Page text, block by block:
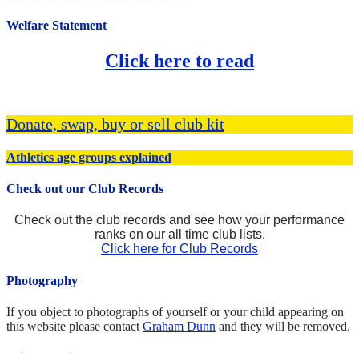
Welfare Statement
Click here to read
Donate, swap, buy or sell club kit
Athletics age groups explained
Check out our Club Records
Check out the club records and see how your performance
ranks on our all time club lists.
Click here for Club Records
Photography
If you object to photographs of yourself or your child appearing on
this website please contact Graham Dunn and they will be removed.